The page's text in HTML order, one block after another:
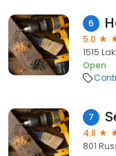
6
5.0
1515
Open
7
4.8
801